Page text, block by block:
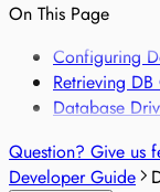
Voice-
On This Page
Configuring
Retrieving
Database
Question? Give us
Developer Guide